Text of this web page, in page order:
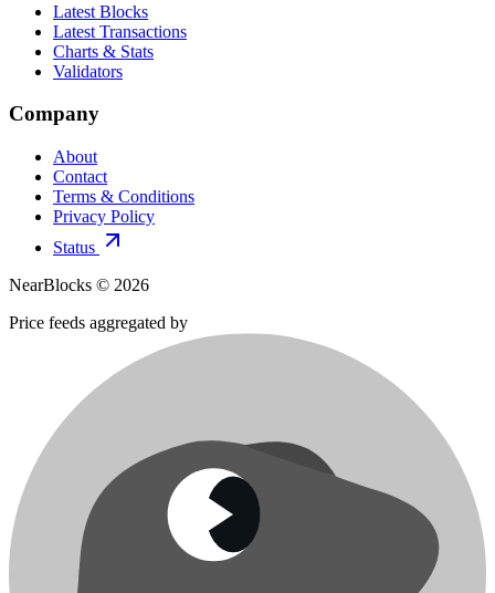
Latest Blocks
Latest Transactions
Charts & Stats
Validators
Company
About
Contact
Terms & Conditions
Privacy Policy
Status
NearBlocks © 2026
Price feeds aggregated by